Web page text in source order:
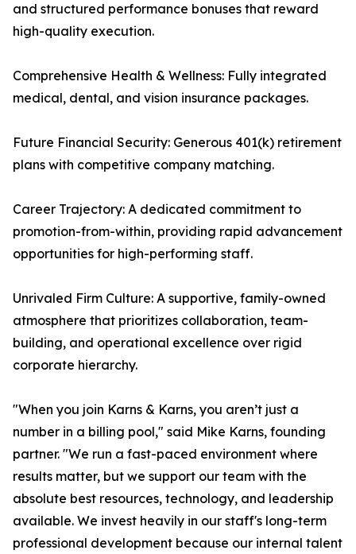
and structured performance bonuses that reward
high-quality execution.
Comprehensive Health & Wellness: Fully integrated
medical, dental, and vision insurance packages.
Future Financial Security: Generous 401(k) retirement
plans with competitive company matching.
Career Trajectory: A dedicated commitment to
promotion-from-within, providing rapid advancement
opportunities for high-performing staff.
Unrivaled Firm Culture: A supportive, family-owned
atmosphere that prioritizes collaboration, team-
building, and operational excellence over rigid
corporate hierarchy.
"When you join Karns & Karns, you aren’t just a
number in a billing pool," said Mike Karns, founding
partner. "We run a fast-paced environment where
results matter, but we support our team with the
absolute best resources, technology, and leadership
available. We invest heavily in our staff's long-term
professional development because our internal talent